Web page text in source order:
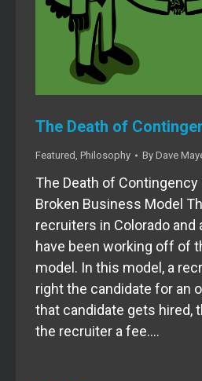
The Death of
Featured, Philosophy By Dave
The Death of Contingency
Broken Business Model
recruiters in Colorado
have been working off of
model. In this model, a
right the candidate for an
that candidate gets hired,
the recruiter a fee.…